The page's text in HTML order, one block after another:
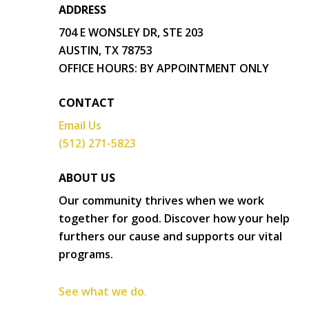
ADDRESS
704 E WONSLEY DR, STE 203
AUSTIN, TX 78753
OFFICE HOURS: BY APPOINTMENT ONLY
CONTACT
Email Us
(512) 271-5823
ABOUT US
Our community thrives when we work
together for good. Discover how your help
furthers our cause and supports our vital
programs.
See what we do.